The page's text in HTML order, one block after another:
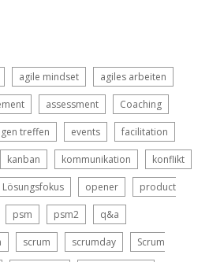
agile mindset agiles arbeiten
assessment Coaching
treffen events facilitation
kanban kommunikation konflikt
Lösungsfokus opener product
psm psm2 q&a
scrum scrumday Scrum